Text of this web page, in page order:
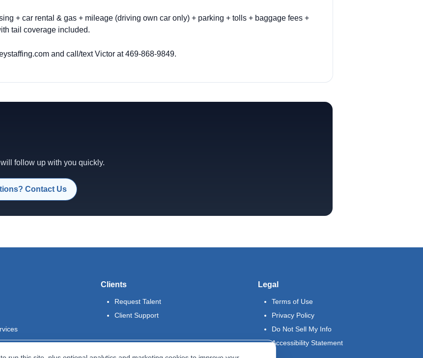
+ car rental & gas + mileage (driving own car only) + parking + tolls + baggage fees +
tail coverage included.
and call/text Victor at469-868-9849.
follow up with you quickly.
Contact Us
Clients
Request Talent
Client Support
Legal
Terms of Use
Privacy Policy
Do Not Sell My Info
Accessibility Statement